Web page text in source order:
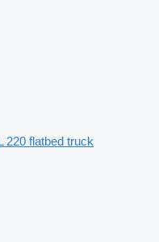
220 flatbed truck